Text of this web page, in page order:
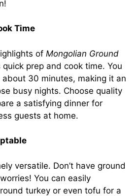
Time
of Mongolian Ground
quick prep and cook time. You
30 minutes, making it an
busy nights. Choose quality
a satisfying dinner for
guests at home.
versatile. Don’t have ground
You can easily
turkey or even tofu for a